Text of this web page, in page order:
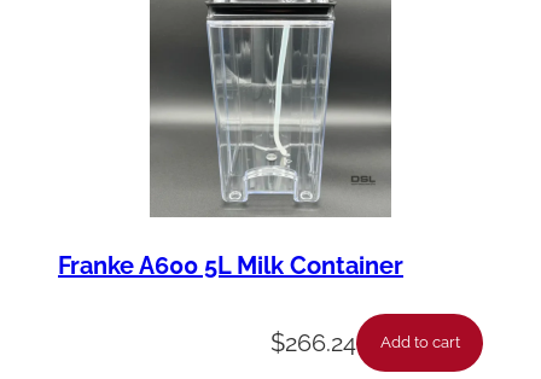
Franke A600 5L Milk Container
$266.24 Add to cart